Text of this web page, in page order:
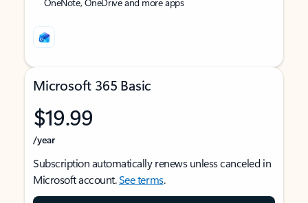
Microsoft 365 Basic
$19.99
/year
Subscription automatically renews unless canceled in
Microsoft account.See terms.